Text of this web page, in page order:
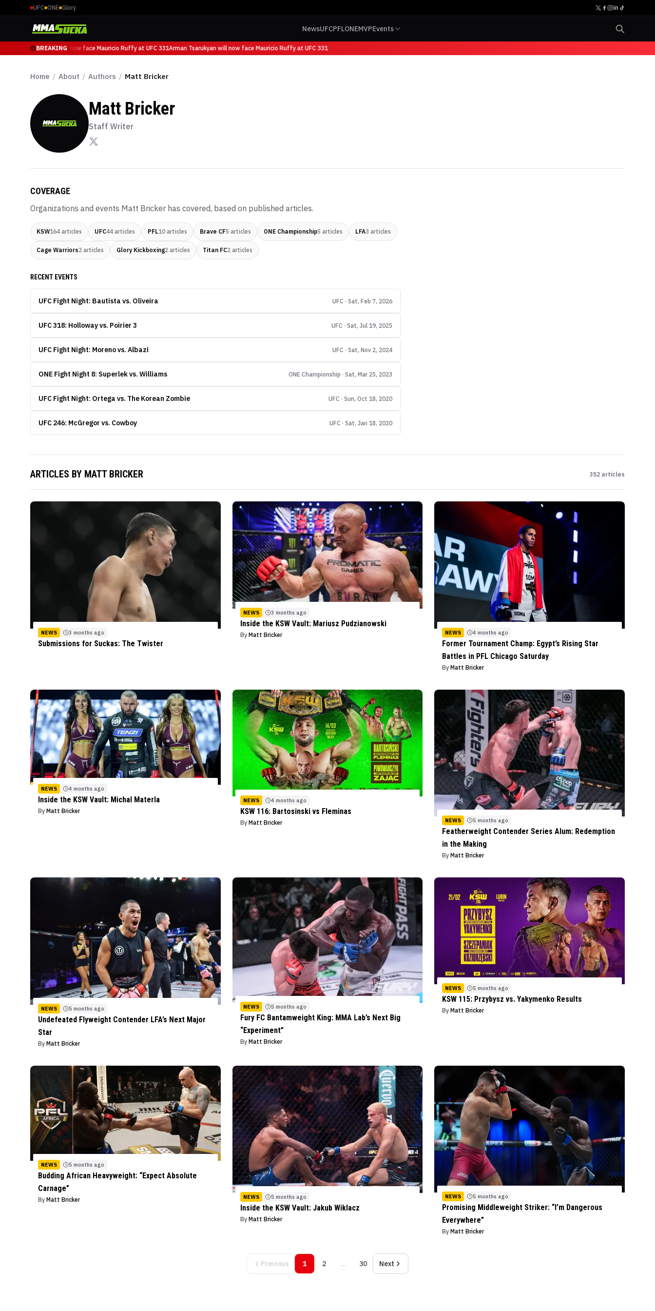
UFC ONE Glory
NewsUFCPFLONEMVPEvents
BREAKING
Arman Tsarukyan will now face Mauricio Ruffy at UFC 331Arman Tsarukyan will now face Mauricio Ruffy at UFC 331
Home / About / Authors / Matt Bricker
Matt Bricker
Staff Writer
COVERAGE
Organizations and events Matt Bricker has covered, based on published articles.
KSW164articles UFC44articles PFL10 articles Brave CF5 articles ONE Championship5 articles LFA3 articles
Cage Warriors2 articles Glory Kickboxing2 articles Titan FC2 articles
RECENT EVENTS
UFC Fight Night: Bautista vs. Oliveira UFC · Sat, Feb 7, 2026
UFC 318: Holloway vs. Poirier 3 UFC · Sat, Jul 19, 2025
UFC Fight Night: Moreno vs. Albazi UFC · Sat, Nov 2, 2024
ONE Fight Night 8: Superlek vs. Williams ONE Championship · Sat, Mar 25, 2023
UFC Fight Night: Ortega vs. The Korean Zombie UFC · Sun, Oct 18, 2020
UFC 246: McGregor vs. Cowboy UFC · Sat, Jan 18, 2020
ARTICLES BY MATT BRICKER 352 articles
NEWS 3 months ago
Submissions for Suckas: The Twister
NEWS 3 months ago
Inside the KSW Vault: Mariusz Pudzianowski
By Matt Bricker NEWS 4 months ago
Former Tournament Champ: Egypt’s Rising Star
Battles in PFL Chicago Saturday
ByMatt Bricker
NEWS 4 months ago
Inside the KSW Vault: Michal Materla
By Matt Bricker
NEWS 4 months ago
KSW 116: Bartosinski vs Fleminas
By Matt Bricker NEWS 5 months ago
Featherweight Contender Series Alum: Redemption
in the Making
ByMatt Bricker
NEWS 5 months ago
Undefeated Flyweight Contender LFA’s Next Major
Star
By Matt Bricker
NEWS 5 months ago
Fury FC Bantamweight King: MMA Lab’s Next Big
“Experiment”
By Matt Bricker
NEWS 5 months ago
KSW 115: Przybysz vs. Yakymenko Results
ByMatt Bricker
NEWS 5 months ago
Budding African Heavyweight: “Expect Absolute
Carnage”
By Matt Bricker NEWS 5 months ago
Inside the KSW Vault: Jakub Wiklacz
By Matt Bricker
NEWS 5 months ago
Promising Middleweight Striker: “I’m Dangerous
Everywhere”
ByMatt Bricker
Previous 1 2 … 30 Next